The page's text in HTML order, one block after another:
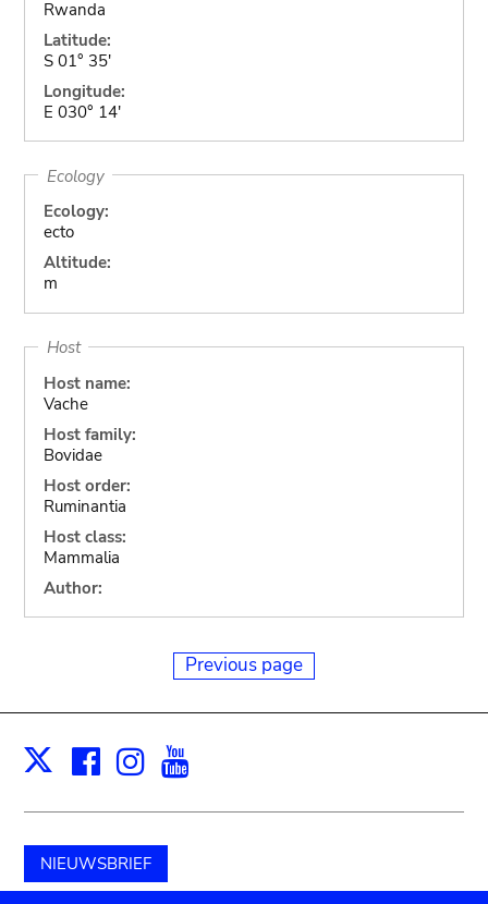
Rwanda
Latitude:
S 01° 35'
Longitude:
E 030° 14'
Ecology
Ecology:
ecto
Altitude:
m
Host
Host name:
Vache
Host family:
Bovidae
Host order:
Ruminantia
Host class:
Mammalia
Author:
Previous page
X Facebook
Instagram
NIEUWSBRIEF